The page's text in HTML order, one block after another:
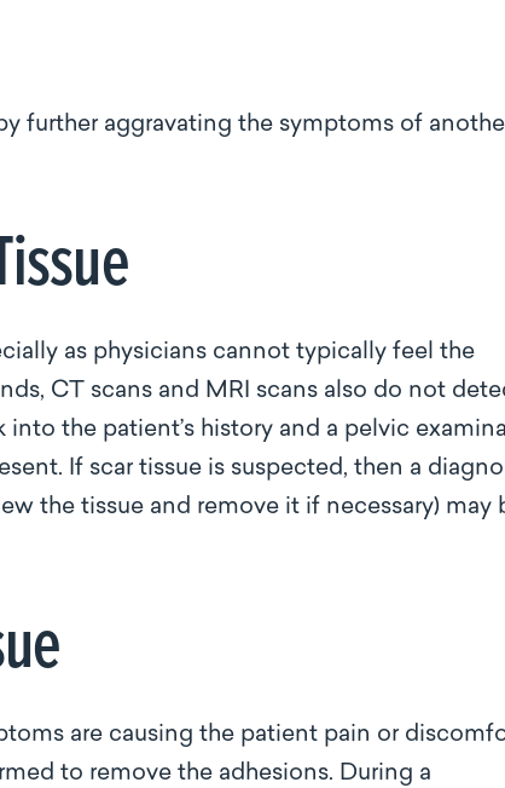
further aggravating the symptoms of
as physicians cannot typically feel the
CT scans and MRI scans also do not
the patient’s history and a pelvic
If scar tissue is suspected, then a
the tissue and remove it if necessary) may
are causing the patient pain or
to remove the adhesions. During a